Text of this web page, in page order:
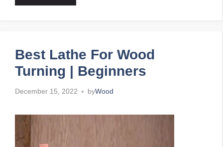
Best Lathe For Wood
Turning | Beginners
December 15, 2022 byWood